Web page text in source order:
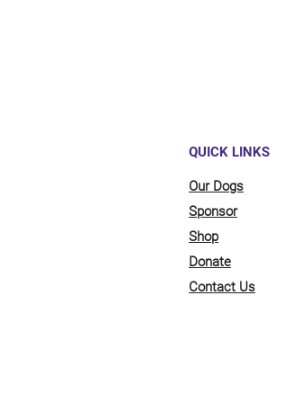
QUICK LINKS
Our Dogs
Sponsor
Shop
Donate
Contact Us